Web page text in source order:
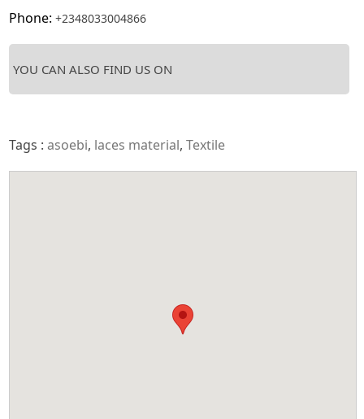
Phone:+2348033004866
YOU CAN ALSO FIND US ON
Tags :asoebi, laces material,Textile